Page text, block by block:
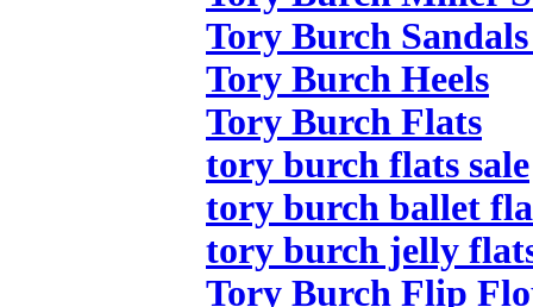
Tory Burch
Tory Burch Heels
Tory Burch Flats
tory burch flats sale
tory burch ballet
tory burch jelly
Tory Burch Flip